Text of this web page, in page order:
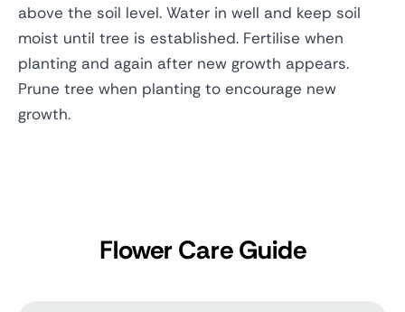
above the soil level. Water in well and keep soil
moist until tree is established. Fertilise when
planting and again after new growth appears.
Prune tree when planting to encourage new
growth.
Flower Care Guide